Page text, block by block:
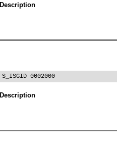
Description
S_ISGID 0002000
Description